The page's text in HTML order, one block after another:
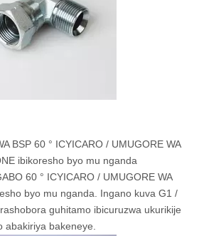
BSP 60 ° ICYICARO / UMUGORE WA
ibikoresho byo mu nganda
60 ° ICYICARO / UMUGORE WA
byo mu nganda. Ingano kuva G1 /
guhitamo ibicuruzwa ukurikije
abakiriya bakeneye.